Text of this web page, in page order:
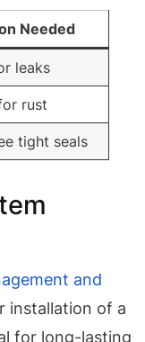
Needed
leaks
rust
tight seals
and
installation of a
for long-lasting